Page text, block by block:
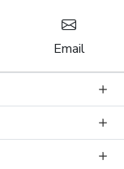
Email